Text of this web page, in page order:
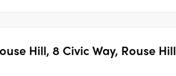
Hill, 8 Civic Way, Rouse Hill